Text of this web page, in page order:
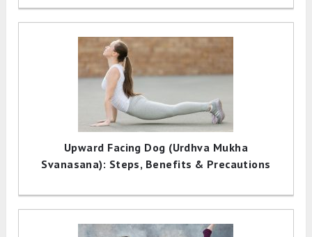
Upward Facing Dog (Urdhva Mukha
Svanasana): Steps, Benefits & Precautions